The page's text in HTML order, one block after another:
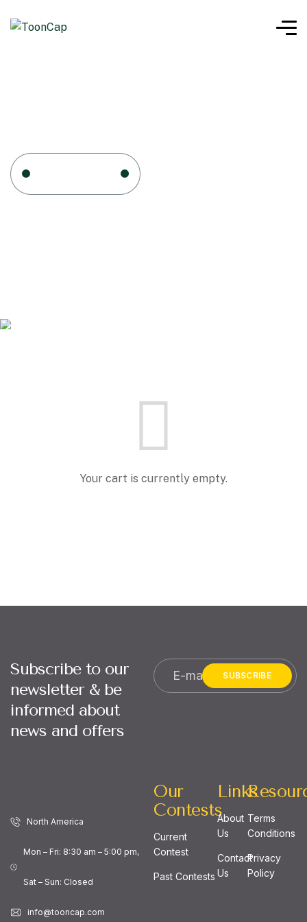
Your cart is currently empty.
Subscribe to our
newsletter & be
informed about
news and offers
SUBSCRIBE
North America
Mon – Fri: 8:30 am – 5:00 pm,
Sat – Sun: Closed
info@tooncap.com
Our
Contests
Current
Contest
Past Contests
Links
About
Us
Contact
Us
Terms
Conditions
Privacy
Policy